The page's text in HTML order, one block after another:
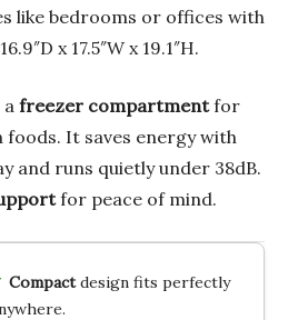
like bedrooms or offices with
x 17.5″W x 19.1″H.
freezer compartmentfor
It saves energy with
and runs quietly under 38dB.
for peace of mind.
Compactdesign fits perfectly